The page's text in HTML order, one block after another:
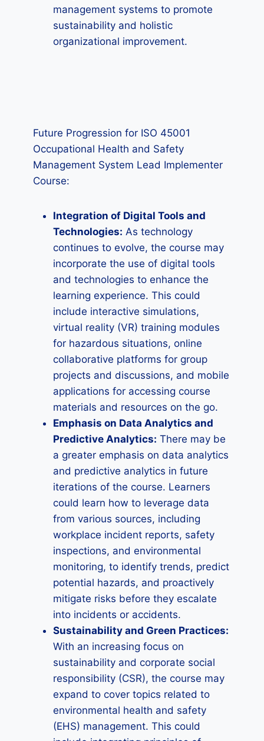
management systems to promote
sustainability and holistic
organizational improvement.
Future Progression for ISO 45001
Occupational Health and Safety
Management System Lead Implementer
Course:
Integration of Digital Tools and
Technologies: As technology
continues to evolve, the course may
incorporate the use of digital tools
and technologies to enhance the
learning experience. This could
include interactive simulations,
virtual reality (VR) training modules
for hazardous situations, online
collaborative platforms for group
projects and discussions, and mobile
applications for accessing course
materials and resources on the go.
Emphasis on Data Analytics and
Predictive Analytics: There may be
a greater emphasis on data analytics
and predictive analytics in future
iterations of the course. Learners
could learn how to leverage data
from various sources, including
workplace incident reports, safety
inspections, and environmental
monitoring, to identify trends, predict
potential hazards, and proactively
mitigate risks before they escalate
into incidents or accidents.
Sustainability and Green Practices:
With an increasing focus on
sustainability and corporate social
responsibility (CSR), the course may
expand to cover topics related to
environmental health and safety
(EHS) management. This could